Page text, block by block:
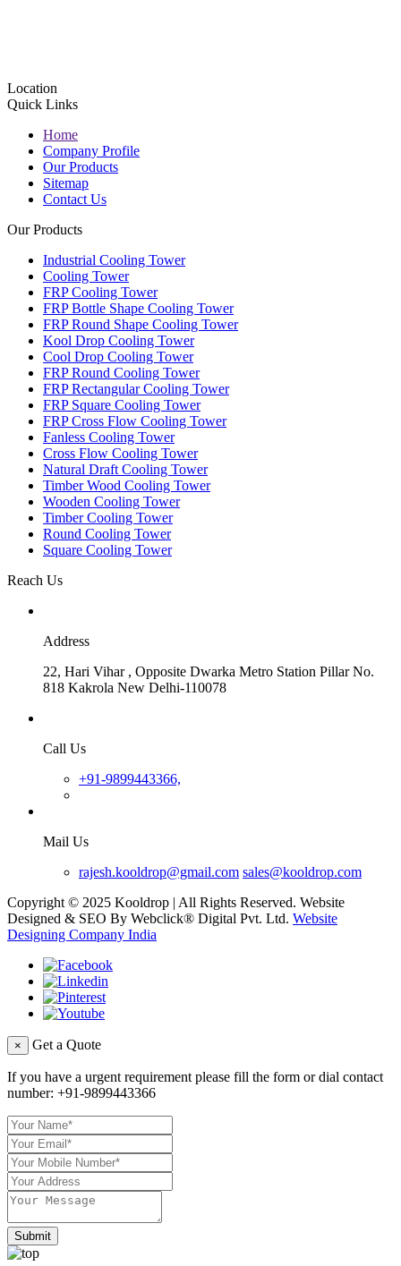
Location
Quick Links
Home
Company Profile
Our Products
Sitemap
Contact Us
Our Products
Industrial Cooling Tower
Cooling Tower
FRP Cooling Tower
FRP Bottle Shape Cooling Tower
FRP Round Shape Cooling Tower
Kool Drop Cooling Tower
Cool Drop Cooling Tower
FRP Round Cooling Tower
FRP Rectangular Cooling Tower
FRP Square Cooling Tower
FRP Cross Flow Cooling Tower
Fanless Cooling Tower
Cross Flow Cooling Tower
Natural Draft Cooling Tower
Timber Wood Cooling Tower
Wooden Cooling Tower
Timber Cooling Tower
Round Cooling Tower
Square Cooling Tower
Reach Us
Address
22, Hari Vihar , Opposite Dwarka Metro Station Pillar No.
818 Kakrola New Delhi-110078
Call Us
+91-9899443366,
Mail Us
rajesh.kooldrop@gmail.com sales@kooldrop.com
Copyright © 2025 Kooldrop | All Rights Reserved. Website
Designed & SEO By Webclick® Digital Pvt. Ltd. Website
Designing Company India
× Get a Quote
If you have a urgent requirement please fill the form or dial contact
number: +91-9899443366
Submit